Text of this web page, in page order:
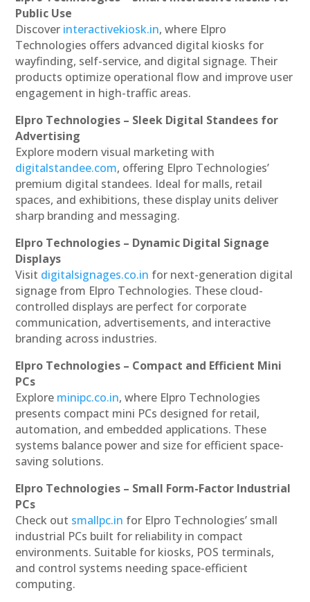
Public Use
Discover interactivekiosk.in, where Elpro
Technologies offers advanced digital kiosks for
wayfinding, self-service, and digital signage. Their
products optimize operational flow and improve user
engagement in high-traffic areas.
Elpro Technologies – Sleek Digital Standees for
Advertising
Explore modern visual marketing with
digitalstandee.com, offering Elpro Technologies’
premium digital standees. Ideal for malls, retail
spaces, and exhibitions, these display units deliver
sharp branding and messaging.
Elpro Technologies – Dynamic Digital Signage
Displays
Visit digitalsignages.co.in for next-generation digital
signage from Elpro Technologies. These cloud-
controlled displays are perfect for corporate
communication, advertisements, and interactive
branding across industries.
Elpro Technologies – Compact and Efficient Mini
PCs
Explore minipc.co.in, where Elpro Technologies
presents compact mini PCs designed for retail,
automation, and embedded applications. These
systems balance power and size for efficient space-
saving solutions.
Elpro Technologies – Small Form-Factor Industrial
PCs
Check out smallpc.in for Elpro Technologies’ small
industrial PCs built for reliability in compact
environments. Suitable for kiosks, POS terminals,
and control systems needing space-efficient
computing.